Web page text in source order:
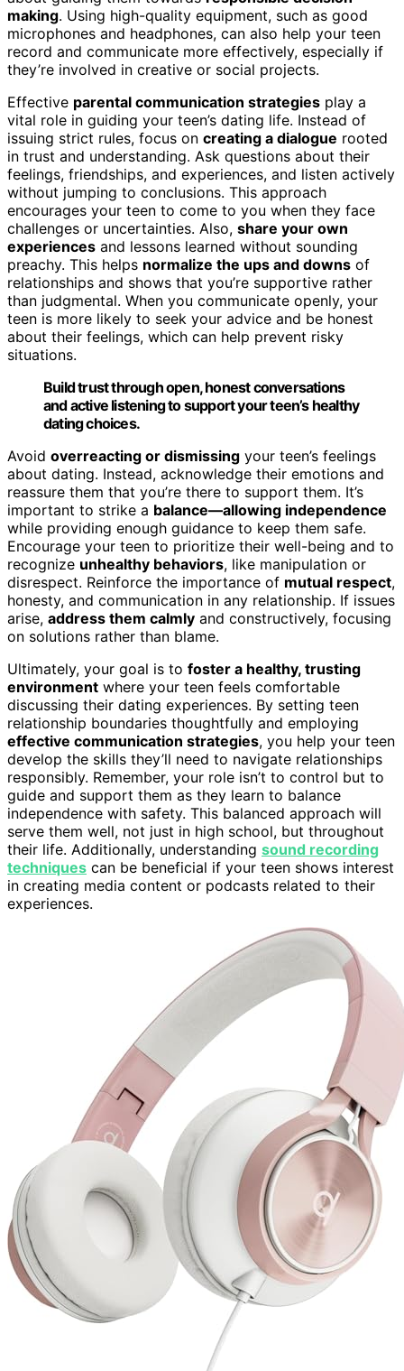
making. Using high-quality equipment, such as good
microphones and headphones, can also help your teen
record and communicate more effectively, especially if
they’re involved in creative or social projects.
Effective parental communication strategies play a
vital role in guiding your teen’s dating life. Instead of
issuing strict rules, focus on creating a dialogue rooted
in trust and understanding. Ask questions about their
feelings, friendships, and experiences, and listen actively
without jumping to conclusions. This approach
encourages your teen to come to you when they face
challenges or uncertainties. Also, share your own
experiences and lessons learned without sounding
preachy. This helps normalize the ups and downs of
relationships and shows that you’re supportive rather
than judgmental. When you communicate openly, your
teen is more likely to seek your advice and be honest
about their feelings, which can help prevent risky
situations.
Build trust through open, honest conversations
and active listening to support your teen’s healthy
dating choices.
Avoid overreacting or dismissing your teen’s feelings
about dating. Instead, acknowledge their emotions and
reassure them that you’re there to support them. It’s
important to strike a balance—allowing independence
while providing enough guidance to keep them safe.
Encourage your teen to prioritize their well-being and to
recognize unhealthy behaviors, like manipulation or
disrespect. Reinforce the importance of mutual respect,
honesty, and communication in any relationship. If issues
arise, address them calmly and constructively, focusing
on solutions rather than blame.
Ultimately, your goal is to foster a healthy, trusting
environment where your teen feels comfortable
discussing their dating experiences. By setting teen
relationship boundaries thoughtfully and employing
effective communication strategies, you help your teen
develop the skills they’ll need to navigate relationships
responsibly. Remember, your role isn’t to control but to
guide and support them as they learn to balance
independence with safety. This balanced approach will
serve them well, not just in high school, but throughout
their life. Additionally, understanding sound recording
techniques can be beneficial if your teen shows interest
in creating media content or podcasts related to their
experiences.